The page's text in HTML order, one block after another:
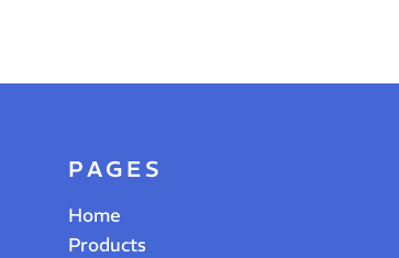
PAGES
Home
Products